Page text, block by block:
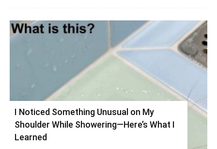
I Noticed Something Unusual on My
Shoulder While Showering—Here’s What I
Learned